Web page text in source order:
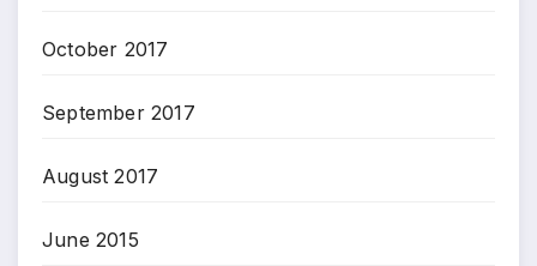
October 2017
September 2017
August 2017
June 2015